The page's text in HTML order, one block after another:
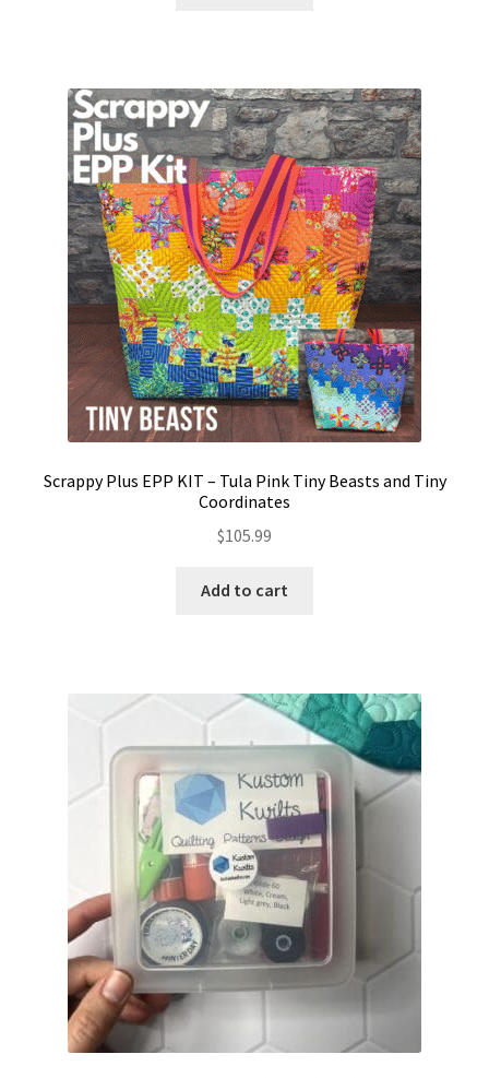
Scrappy Plus EPP KIT – Tula Pink Tiny Beasts and Tiny
Coordinates
$105.99
Add to cart